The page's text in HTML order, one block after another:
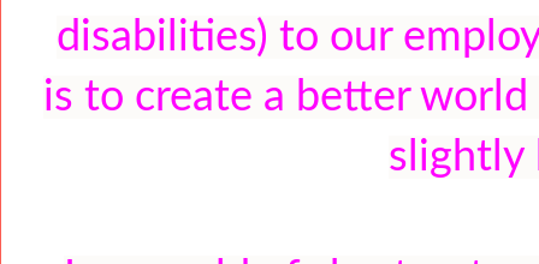
disabilities) to our
is to create a better
slightly